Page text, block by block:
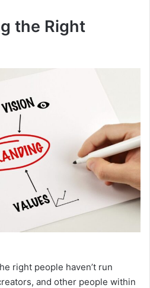
the Right
right people haven’t run
and other people within